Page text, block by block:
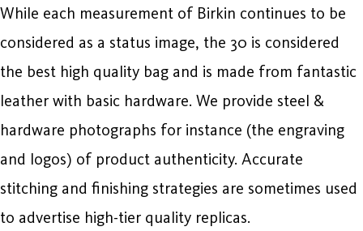
While each measurement of Birkin continues to be
considered as a status image, the 30 is considered
the best high quality bag and is made from fantastic
leather with basic hardware. We provide steel &
hardware photographs for instance (the engraving
and logos) of product authenticity. Accurate
stitching and finishing strategies are sometimes used
to advertise high-tier quality replicas.